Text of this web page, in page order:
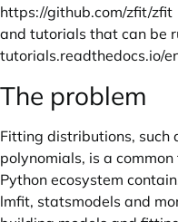
https://github.com/zfit/zfit
and tutorials that can be
tutorials.readthedocs.io/
The problem
Fitting distributions, such
polynomials, is a
Python ecosystem
lmfit, statsmodels and